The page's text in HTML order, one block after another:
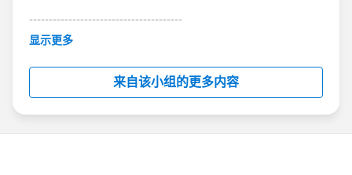
---------------------------------------
This group is maintained and moderated by
this group falls under the official Forward-Looking
http://investor.salesforce.com/about-
us/investor/forward-looking-
statements/default.aspx
显示更多
来自该小组的更多内容